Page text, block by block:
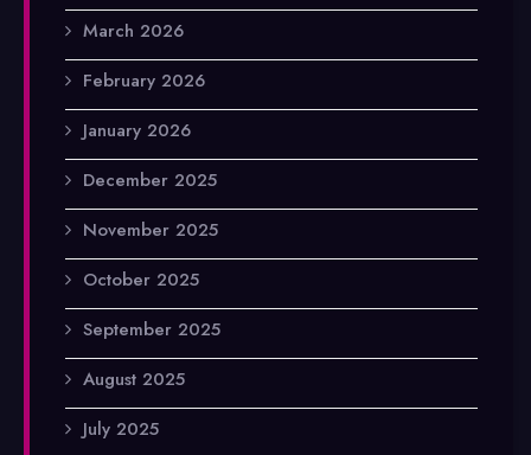
March 2026
February 2026
January 2026
December 2025
November 2025
October 2025
September 2025
August 2025
July 2025